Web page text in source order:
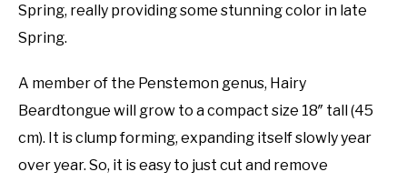
Spring, really providing some stunning color in late
Spring.
A member of the Penstemon genus, Hairy
Beardtongue will grow to a compact size 18″ tall (45
cm). It is clump forming, expanding itself slowly year
over year. So, it is easy to just cut and remove